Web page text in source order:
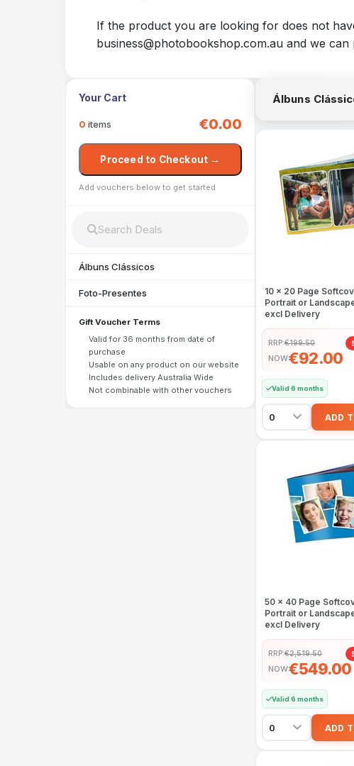
If the product you are looking for does not
business@photobookshop.com.au and we
Your Cart
0 items €0.00
Proceed to Checkout →
Add vouchers below to get started
Álbuns Clássicos
Foto-Presentes
Gift Voucher Terms
Valid for 36 months from date of
purchase
Usable on any product on our website
Includes delivery Australia Wide
Not combinable with other vouchers
Álbuns
10 x 20 Page
Portrait or
excl Delivery
RRP:€199.50
NOW€92.00
Valid 6 months
50 x 40 Page
Portrait or
excl Delivery
RRP:€2,519.50
NOW€549.00
Valid 6 months